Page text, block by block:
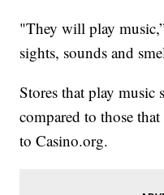
"They will play
sights, sounds and
Stores that play music
compared to those
to Casino.org.